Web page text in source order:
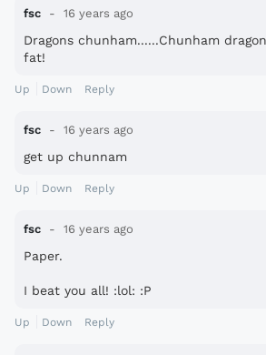
fsc 16 years ago
Dragons chunham......Chunham
fat!
Up Down Reply
fsc 16 years ago
get up chunnam
Up Down Reply
fsc 16 years ago
Paper.
I beat you all! :lol: :P
Up Down Reply